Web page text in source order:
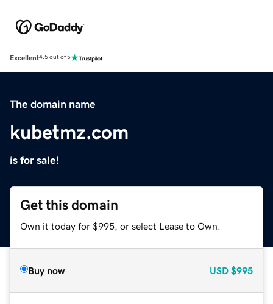
Excellent4.5 out of 5
The domain name
kubetmz.com
is for sale!
Get this domain
Own it today for $995, or select Lease to Own.
Buy now USD $995